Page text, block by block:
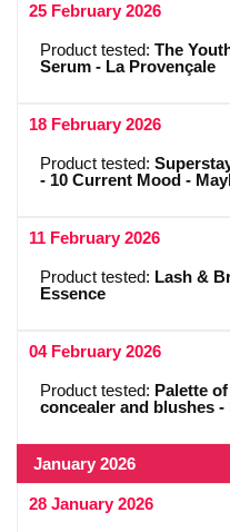
25 February 2026
Product tested: The
Serum - La Provençale
18 February 2026
Product tested:
- 10 Current Mood -
11 February 2026
Product tested: Lash &
Essence
04 February 2026
Product tested: Palette
concealer and blushes -
January 2026
28 January 2026